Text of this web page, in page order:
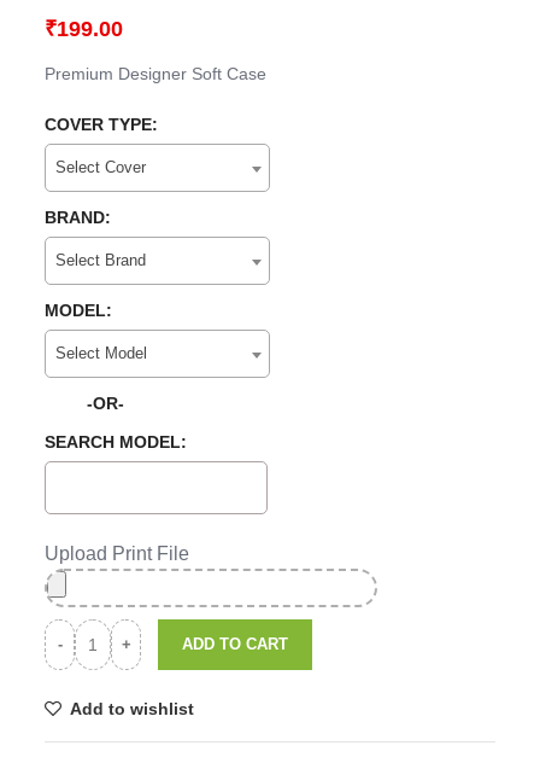
₹199.00
Premium Designer Soft Case
COVER TYPE:
Select Cover
BRAND:
Select Brand
MODEL:
Select Model
-OR-
SEARCH MODEL:
Upload Print File
ADD TO CART
Add to wishlist